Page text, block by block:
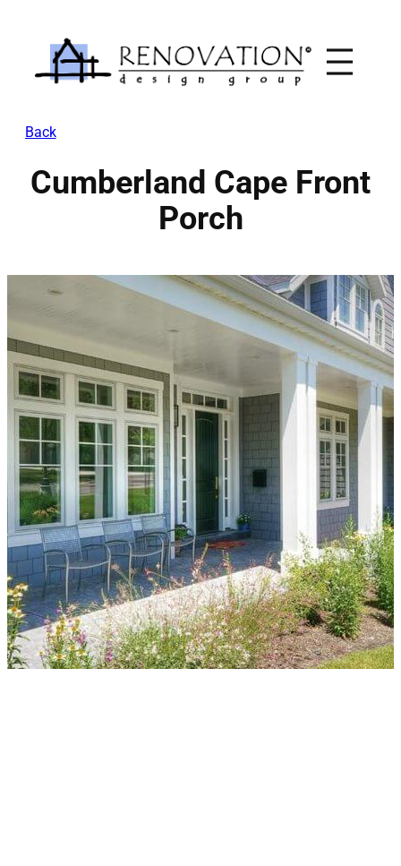
content
Back
Cumberland Cape Front
Porch